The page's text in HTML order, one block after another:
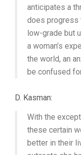
anticipates a
does progress
low-grade but
a woman’s
the world, an
be confused
D. Kasman:
With the
these certain
better in their